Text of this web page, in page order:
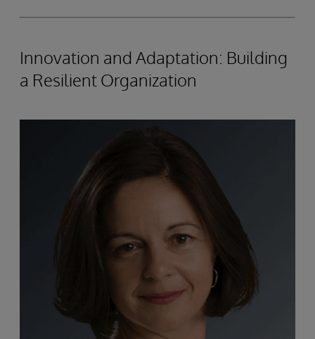
Innovation and Adaptation: Building
a Resilient Organization